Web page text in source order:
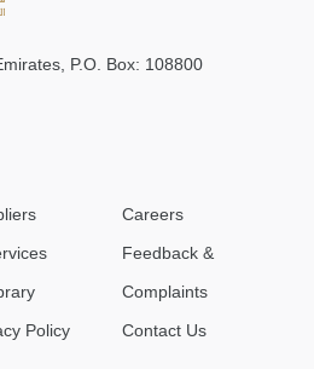
Full Name
P.O. Box: 108800
Policy
Careers
Feedback &
Complaints
Contact Us